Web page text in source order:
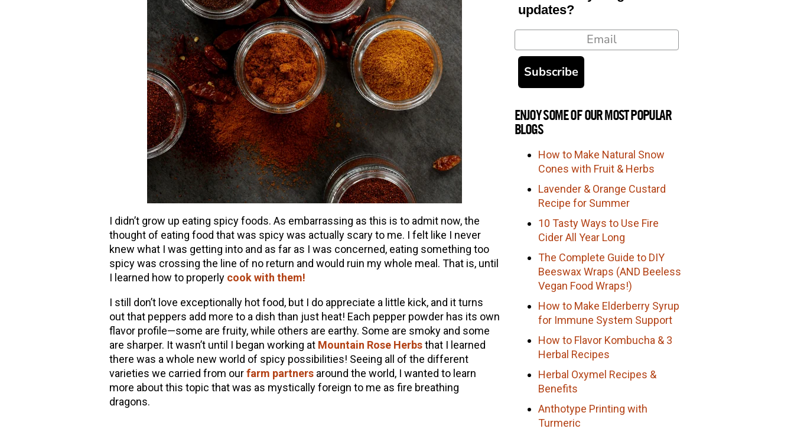
I didn’t grow up eating spicy foods. As embarrassing as this is to admit now, the
thought of eating food that was spicy was actually scary to me. I felt like I never
knew what I was getting into and as far as I was concerned, eating something too
spicy was crossing the line of no return and would ruin my whole meal. That is, until
I learned how to properly cook with them!
I still don’t love exceptionally hot food, but I do appreciate a little kick, and it turns
out that peppers add more to a dish than just heat! Each pepper powder has its own
flavor profile—some are fruity, while others are earthy. Some are smoky and some
are sharper. It wasn’t until I began working at Mountain Rose Herbsthat I learned
there was a whole new world of spicy possibilities! Seeing all of the different
varieties we carried from ourfarm partnersaround the world, I wanted to learn
more about this topic that was as mystically foreign to me as fire breathing
dragons.
updates?
Email
Subscribe
ENJOY SOME OF OUR MOST POPULAR
BLOGS
How to Make Natural Snow
Cones with Fruit & Herbs
Lavender & Orange Custard
Recipe for Summer
10 Tasty Ways to Use Fire
Cider All Year Long
The Complete Guide to DIY
Beeswax Wraps (AND Beeless
Vegan Food Wraps!)
How to Make Elderberry Syrup
for Immune System Support
How to Flavor Kombucha & 3
Herbal Recipes
Herbal Oxymel Recipes &
Benefits
Anthotype Printing with
Turmeric